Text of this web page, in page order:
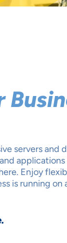
servers and
Enjoy
is running